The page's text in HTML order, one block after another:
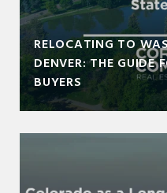
RELOCATING TO
DENVER: THE GUIDE
BUYERS